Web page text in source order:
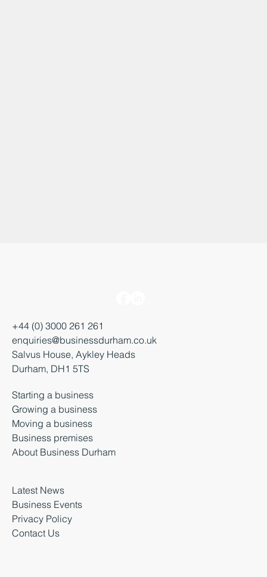
+44 (0) 3000 261 261
enquiries@businessdurham.co.uk
Salvus House, Aykley Heads
Durham, DH1 5TS
Starting a business
Growing a business
Moving a business
Business premises
About Business Durham
Latest News
Business Events
Privacy Policy
Contact Us